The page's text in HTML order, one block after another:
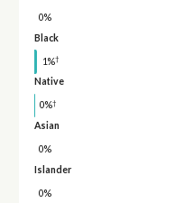
0%
Black
1%†
Native
0%†
Asian
0%
Islander
0%